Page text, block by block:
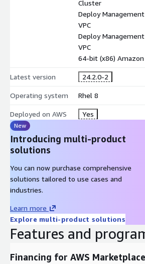
Cluster
Deploy
VPC
Deploy
VPC
64-bit (x86) Amazon
Latest version 24.2.0-2
Operating system Rhel 8
Deployed on AWS Yes
New
Introducing multi-product
solutions
You can now purchase comprehensive
solutions tailored to use cases and
industries.
Learn more
Explore multi-product solutions
Features and
Financing for AWS